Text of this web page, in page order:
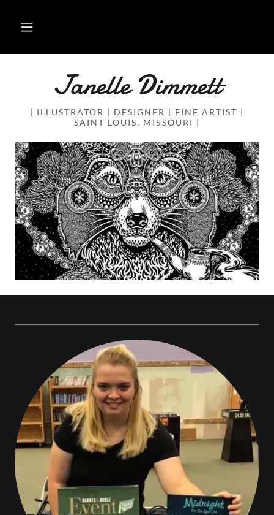
Janelle Dimmett
| ILLUSTRATOR | DESIGNER | FINE ARTIST |
SAINT LOUIS, MISSOURI |